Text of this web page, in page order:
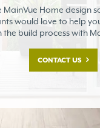
Home design
would love to help
build process with
CONTACT US